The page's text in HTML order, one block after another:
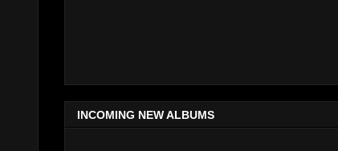
INCOMING NEW ALBUMS